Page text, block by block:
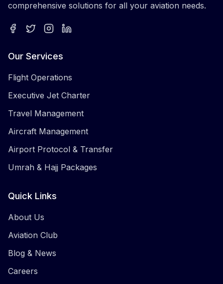
comprehensive solutions for all your aviation needs.
Our Services
Flight Operations
Executive Jet Charter
Travel Management
Aircraft Management
Airport Protocol & Transfer
Umrah & Hajj Packages
Quick Links
About Us
Aviation Club
Blog & News
Careers